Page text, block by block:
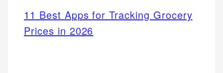
11 Best Apps for Tracking Grocery
Prices in 2026